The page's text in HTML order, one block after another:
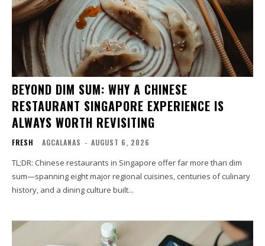
BEYOND DIM SUM: WHY A CHINESE
RESTAURANT SINGAPORE EXPERIENCE IS
ALWAYS WORTH REVISITING
FRESH AGCALANAS - AUGUST 6, 2026
TL;DR: Chinese restaurants in Singapore offer far more than dim
sum—spanning eight major regional cuisines, centuries of culinary
history, and a dining culture built...